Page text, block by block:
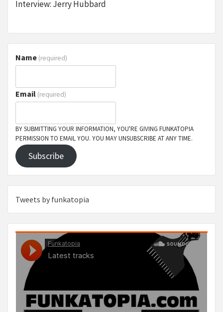
Interview: Jerry Hubbard
Name (required)
Email (required)
BY SUBMITTING YOUR INFORMATION, YOU'RE GIVING FUNKATOPIA
PERMISSION TO EMAIL YOU. YOU MAY UNSUBSCRIBE AT ANY TIME.
Subscribe
Tweets by funkatopia